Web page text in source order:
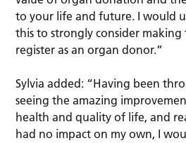
to your life and future. I would
this to strongly consider making
register as an organ donor.”
Sylvia added: “Having been
seeing the amazing
health and quality of life, and
had no impact on my own, I